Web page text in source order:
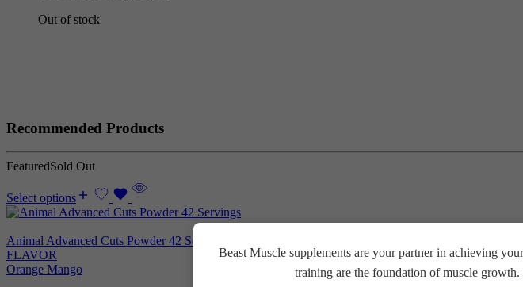
Out of stock
Recommended Products
FeaturedSold Out
Select options
Animal Advanced Cuts Powder 42 Servings
FLAVOR
Orange Mango
Beast Muscle supplements are your partner in achieving
training are the foundation of muscle